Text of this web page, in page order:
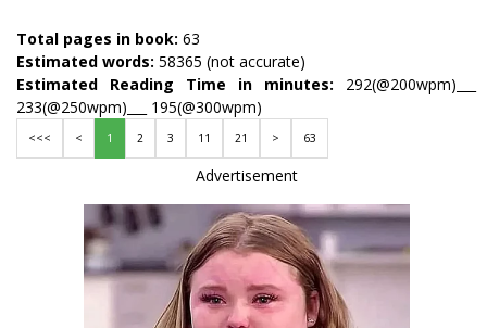
Total pages in book: 63
Estimated words: 58365 (not accurate)
Estimated Reading Time in minutes: 292(@200wpm)___
233(@250wpm)___ 195(@300wpm)
<<< < 1 2 3 11 21 > 63
Advertisement